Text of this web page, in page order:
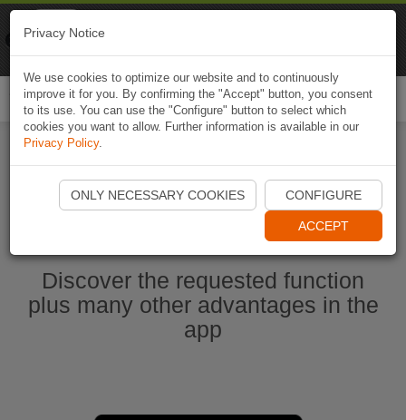
Start Naviki App
Discover the requested function
plus many other advantages in the
app
Privacy Notice
We use cookies to optimize our website and to continuously
improve it for you. By confirming the "Accept" button, you consent
to its use. You can use the "Configure" button to select which
cookies you want to allow. Further information is available in our
Privacy Policy.
ONLY NECESSARY COOKIES CONFIGURE
ACCEPT
Naviki